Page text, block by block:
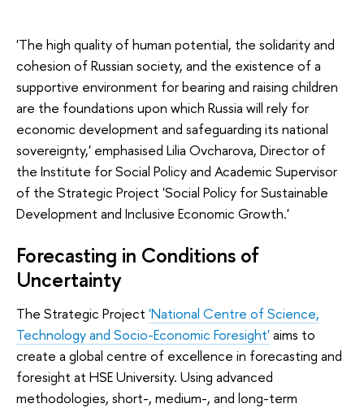
'The high quality of human potential, the solidarity and
cohesion of Russian society, and the existence of a
supportive environment for bearing and raising children
are the foundations upon which Russia will rely for
economic development and safeguarding its national
sovereignty,' emphasised Lilia Ovcharova, Director of
the Institute for Social Policy and Academic Supervisor
of the Strategic Project 'Social Policy for Sustainable
Development and Inclusive Economic Growth.'
Forecasting in Conditions of
Uncertainty
The Strategic Project 'National Centre of Science,
Technology and Socio-Economic Foresight'aims to
create a global centre of excellence in forecasting and
foresight at HSE University. Using advanced
methodologies, short-, medium-, and long-term